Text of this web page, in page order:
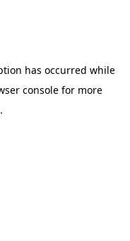
has occurred while
consolefor more